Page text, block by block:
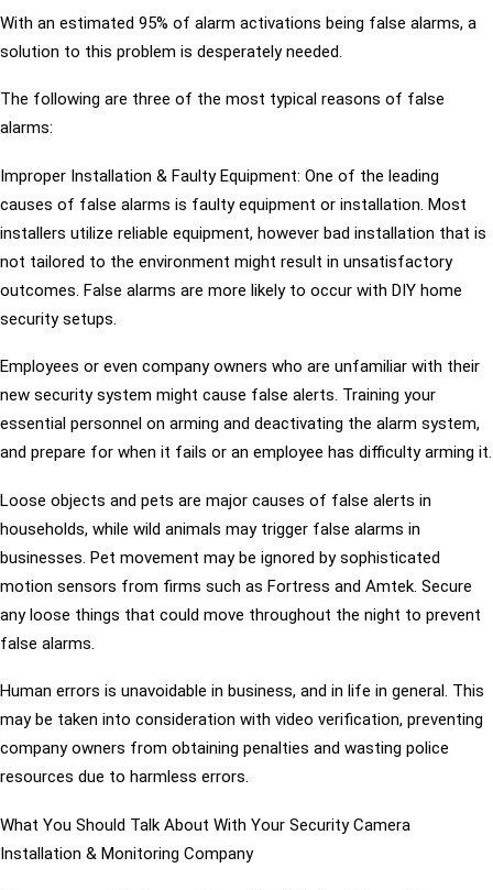
With an estimated 95% of alarm activations being false alarms, a
solution to this problem is desperately needed.
The following are three of the most typical reasons of false
alarms:
Improper Installation & Faulty Equipment: One of the leading
causes of false alarms is faulty equipment or installation. Most
installers utilize reliable equipment, however bad installation that is
not tailored to the environment might result in unsatisfactory
outcomes. False alarms are more likely to occur with DIY home
security setups.
Employees or even company owners who are unfamiliar with their
new security system might cause false alerts. Training your
essential personnel on arming and deactivating the alarm system,
and prepare for when it fails or an employee has difficulty arming it.
Loose objects and pets are major causes of false alerts in
households, while wild animals may trigger false alarms in
businesses. Pet movement may be ignored by sophisticated
motion sensors from firms such as Fortress and Amtek. Secure
any loose things that could move throughout the night to prevent
false alarms.
Human errors is unavoidable in business, and in life in general. This
may be taken into consideration with video verification, preventing
company owners from obtaining penalties and wasting police
resources due to harmless errors.
What You Should Talk About With Your Security Camera
Installation & Monitoring Company